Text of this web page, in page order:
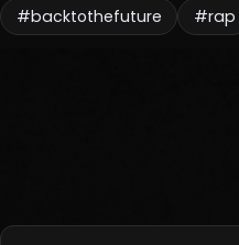
#backtothefuture #rap